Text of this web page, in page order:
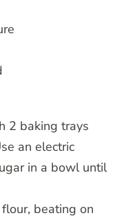
2 baking trays
an electric
in a bowl until
beating on